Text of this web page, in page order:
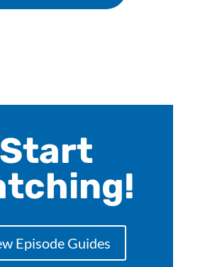
Start
Episode Guides